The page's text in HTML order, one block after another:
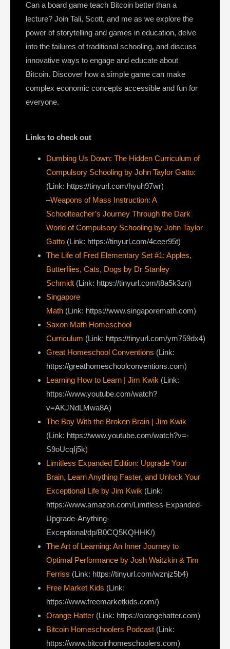
Can a board game teach Bitcoin better than a
lecture? Join Tali, Scott, and me as we explore the
power of storytelling and games in education, delve
into the failures of traditional schooling, and discuss
innovative ways to engage and educate about
Bitcoin. Discover how a simple game can make
complex economic concepts accessible and fun for
everyone.
Links to check out
Dumbing Us Down: The Hidden Curriculum of
Compulsory Schooling by John Taylor Gatto:
(Link: https://tinyurl.com/hyuh97wr)
–Weapons of Mass Instruction: A
Schoolteacher’s Journey Through the Dark
World of Compulsory Schooling by John Taylor
Gatto (Link: https://tinyurl.com/4ceer95t)
The Life of Fred Elementary Set #1: Apples,
Butterflies, Cats, Dogs by Dr Stanley
Schmidt (Link: https://tinyurl.com/t8a5k3zn)
Singapore
Math (Link: https://www.singaporemath.com)
Saxon Math Homeschool
Curriculum (Link: https://tinyurl.com/ym759dx4)
Great Homeschool Conventions (Link:
https://greathomeschoolconventions.com)
Learning How to Learn | Jim Kwik (Link:
https://www.youtube.com/watch?
v=AKJNdLMwa8A)
The Boy With the Broken Brain | Jim Kwik
(Link: https://www.youtube.com/watch?v=-
S9oUcqIj5k)
Limitless Expanded Edition: Upgrade Your
Brain, Learn Anything Faster, and Unlock Your
Exceptional Life by Jim Kwik (Link:
https://www.amazon.com/Limitless-Expanded-
Upgrade-Anything-
Exceptional/dp/B0CQ5KQHHK/)
The Art of Learning: An Inner Journey to
Optimal Performance by Josh Waitzkin & Tim
Ferriss (Link: https://tinyurl.com/wznjz5b4)
Free Market Kids (Link:
https://www.freemarketkids.com/)
Orange Hatter (Link: https://orangehatter.com)
Bitcoin Homeschoolers Podcast (Link:
https://www.bitcoinhomeschoolers.com)